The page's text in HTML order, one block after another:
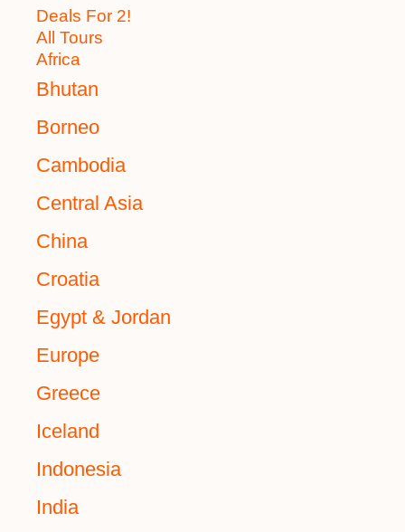
Deals For 2!
All Tours
Africa
Bhutan
Borneo
Cambodia
Central Asia
China
Croatia
Egypt & Jordan
Europe
Greece
Iceland
Indonesia
India